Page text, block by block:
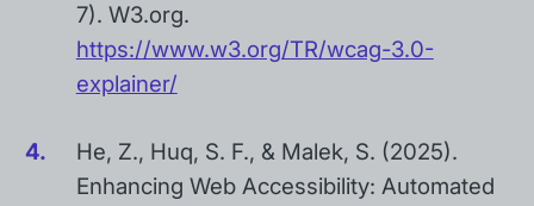
7). W3.org.
https://www.w3.org/TR/wcag-3.0-
explainer/
He, Z., Huq, S. F., & Malek, S. (2025).
Enhancing Web Accessibility: Automated